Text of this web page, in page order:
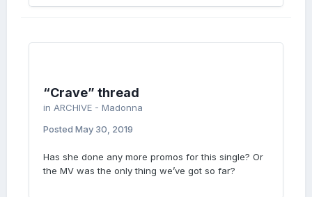
“Crave” thread
in ARCHIVE - Madonna
Posted May 30, 2019
Has she done any more promos for this single? Or
the MV was the only thing we’ve got so far?